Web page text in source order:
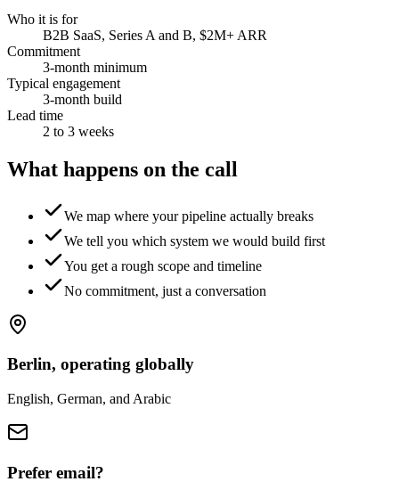
Who it is for
B2B SaaS, Series A and B, $2M+ ARR
Commitment
3-month minimum
Typical engagement
3-month build
Lead time
2 to 3 weeks
What happens on the call
We map where your pipeline actually breaks
We tell you which system we would build first
You get a rough scope and timeline
No commitment, just a conversation
Berlin, operating globally
English, German, and Arabic
Prefer email?